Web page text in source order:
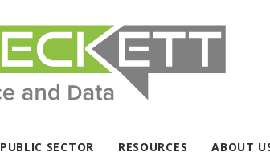
PUBLIC SECTOR RESOURCES ABOUT